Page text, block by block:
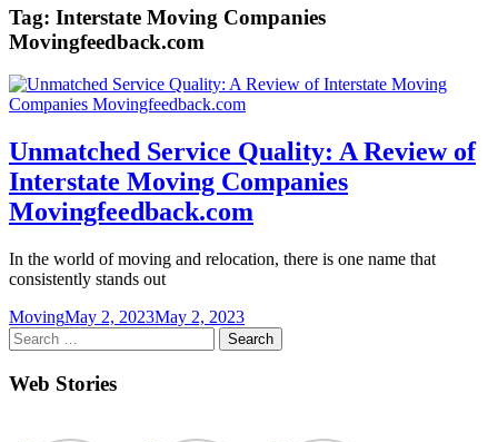
Tag: Interstate Moving Companies
Movingfeedback.com
Unmatched Service Quality: A Review of
Interstate Moving Companies
Movingfeedback.com
In the world of moving and relocation, there is one name that
consistently stands out
MovingMay 2, 2023May 2, 2023
Search
for:
Web Stories